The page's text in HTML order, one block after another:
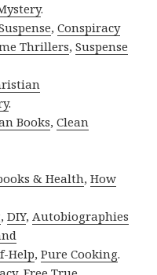
.
,Conspiracy
Thrillers,Suspense
.
Books,Clean
& Health,How
,DIY,Autobiographies
Help,Pure Cooking.